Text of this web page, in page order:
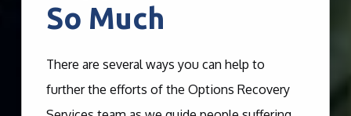
So Much
There are several ways you can help to
further the efforts of the Options Recovery